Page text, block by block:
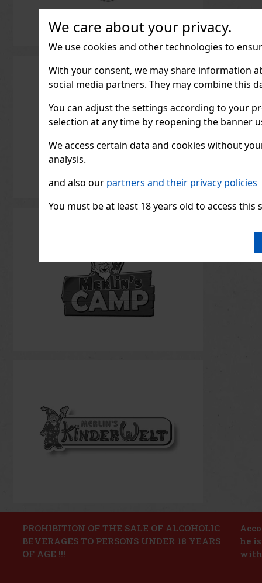
We care about your privacy.
We use cookies and other technologies to
With your consent, we may share information
social media partners. They may combine this
You can adjust the settings according to your
selection at any time by reopening the banner
We access certain data and cookies without
analysis.
and also our partners and their privacy policies
You must be at least 18 years old to access
PROHIBITION OF THE SALE OF ALCOHOLIC
BEVERAGES TO PERSONS UNDER 18 YEARS
OF AGE !!!
he